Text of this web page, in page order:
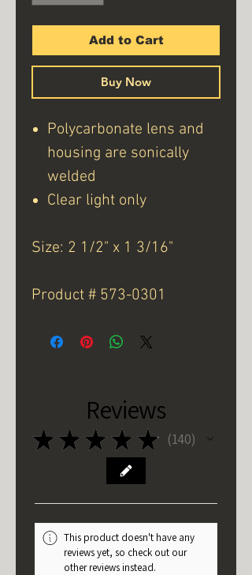
Add to Cart
Buy Now
Polycarbonate lens and
housing are sonically
welded
Clear light only
Size: 2 1/2" x 1 3/16"
Product # 573-0301
Reviews
★ ★ ★ ★ ★ 140
140
This product doesn't have any
reviews yet, so check out our
other reviews instead.